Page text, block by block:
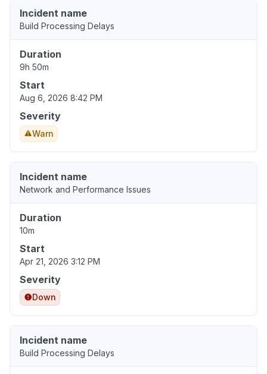
Incident name
Build Processing Delays
Duration
9h 50m
Start
Aug 6, 2026 8:42 PM
Severity
Warn
Incident name
Network and Performance Issues
Duration
10m
Start
Apr 21, 2026 3:12 PM
Severity
Down
Incident name
Build Processing Delays